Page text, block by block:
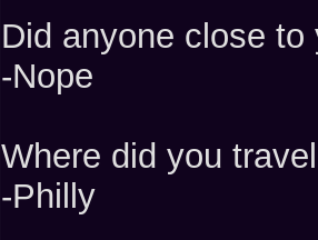
Did anyone close
-Nope
Where did you
-Philly